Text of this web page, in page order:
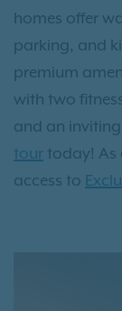
homes offer
parking, and
premium
with two
and an
tour today! As
access to